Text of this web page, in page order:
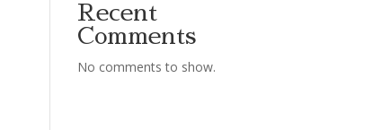
Recent
Comments
No comments to show.